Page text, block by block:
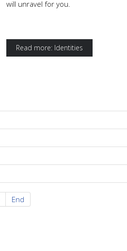
will unravel for you.
Read more: Identities
End